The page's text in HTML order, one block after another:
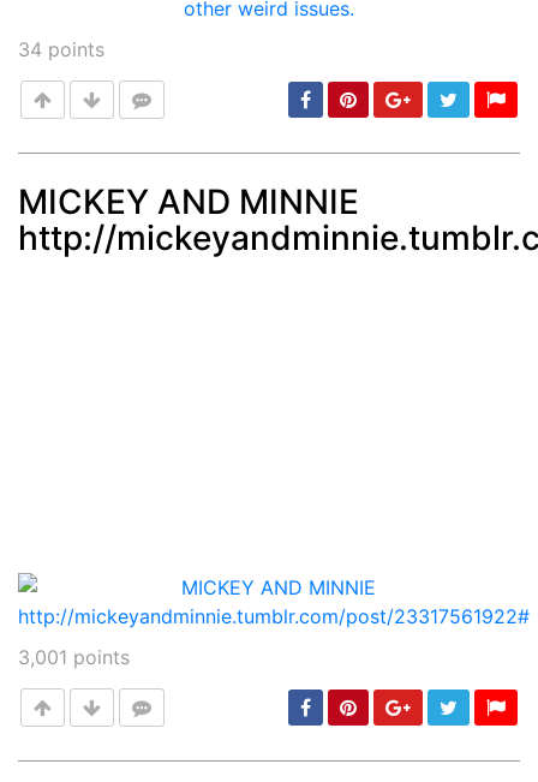
34 points
Post min: 5, max: 1000
MICKEY AND MINNIE
http://
3,001 points